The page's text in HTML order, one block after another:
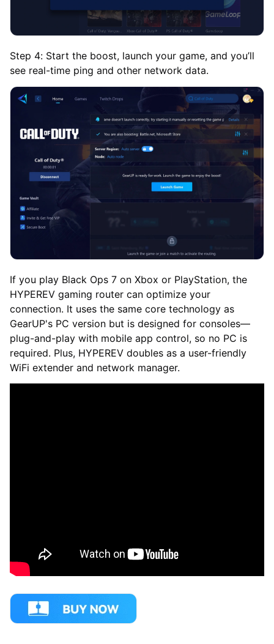
Step 4: Start the boost, launch your game, and you’ll
see real-time ping and other network data.
If you play Black Ops 7 on Xbox or PlayStation, the
HYPEREV gaming router can optimize your
connection. It uses the same core technology as
GearUP's PC version but is designed for consoles—
plug-and-play with mobile app control, so no PC is
required. Plus, HYPEREV doubles as a user-friendly
WiFi extender and network manager.